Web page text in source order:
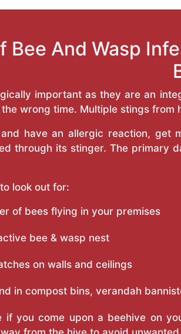
Bee And Wasp
important as they are an
wrong time. Multiple stings
have an allergic reaction, get
through its stinger. The primary
look out for:
of bees flying in your premises
bee & wasp nest
on walls and ceilings
in compost bins, verandah
if you come upon a beehive on